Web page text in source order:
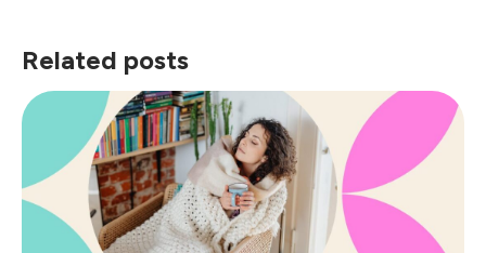
Related posts